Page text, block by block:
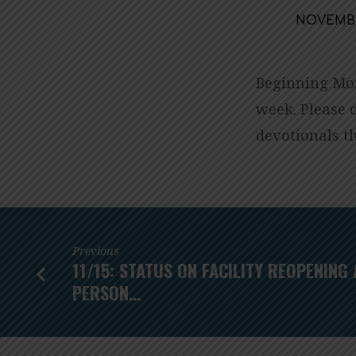
DEVOTIONALS
THIS
WEEK!
Beginning
week. Please
devotionals
Previous
11/15: STATUS ON FACILITY REOPENING
PERSON…